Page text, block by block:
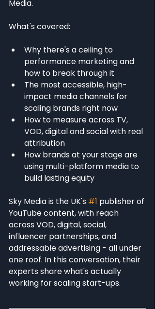
Media.
What's covered:
Why there's a ceiling to
performance marketing and
how to break through it
The most accessible, high-
impact media channels for
scaling brands right now
How to measure across TV,
VOD, digital and social with real
attribution
How brands at your stage are
using multi-platform media to
build lasting equity
Sky Media is the UK's #1 publisher of
YouTube content, with reach
across VOD, digital, social,
influencer partnerships, and
addressable advertising - all under
one roof. In this conversation, their
experts share what's actually
working for scaling start-ups.